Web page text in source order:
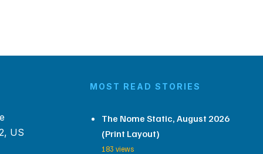
US
MOST READ STORIES
The Nome Static, August 2026
(Print Layout)
183 views